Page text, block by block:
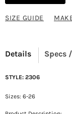
SIZE GUIDE
Details Specs
STYLE: 2306
Sizes: 6-26